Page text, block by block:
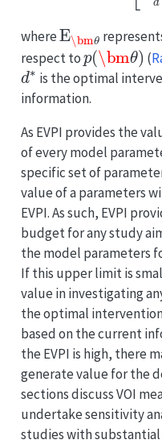
where
E\bm
respect to
p(\bmθ)
(
d∗
is the optimal
information.
As EVPI provides the
of every model
specific set of
value of a parameters
EVPI. As such, EVPI
budget for any study
the model parameters
If this upper limit is
value in investigating
the optimal
based on the current
the EVPI is high, there
generate value for the
sections discuss VOI
undertake sensitivity
studies with